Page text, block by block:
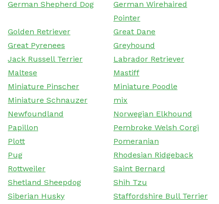
German Shepherd Dog
German Wirehaired
Pointer
Golden Retriever
Great Dane
Great Pyrenees
Greyhound
Jack Russell Terrier
Labrador Retriever
Maltese
Mastiff
Miniature Pinscher
Miniature Poodle
Miniature Schnauzer
mix
Newfoundland
Norwegian Elkhound
Papillon
Pembroke Welsh Corgi
Plott
Pomeranian
Pug
Rhodesian Ridgeback
Rottweiler
Saint Bernard
Shetland Sheepdog
Shih Tzu
Siberian Husky
Staffordshire Bull Terrier